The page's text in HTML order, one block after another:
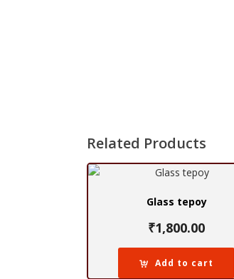
Related Products
Glass tepoy
₹1,800.00
Add to cart